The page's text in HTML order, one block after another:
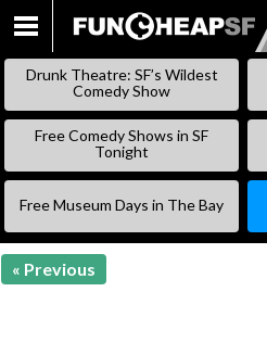
Drunk Theatre: SF’s Wildest
Comedy Show
Free Comedy Shows in SF
Tonight
Free Museum Days in The Bay
« Previous